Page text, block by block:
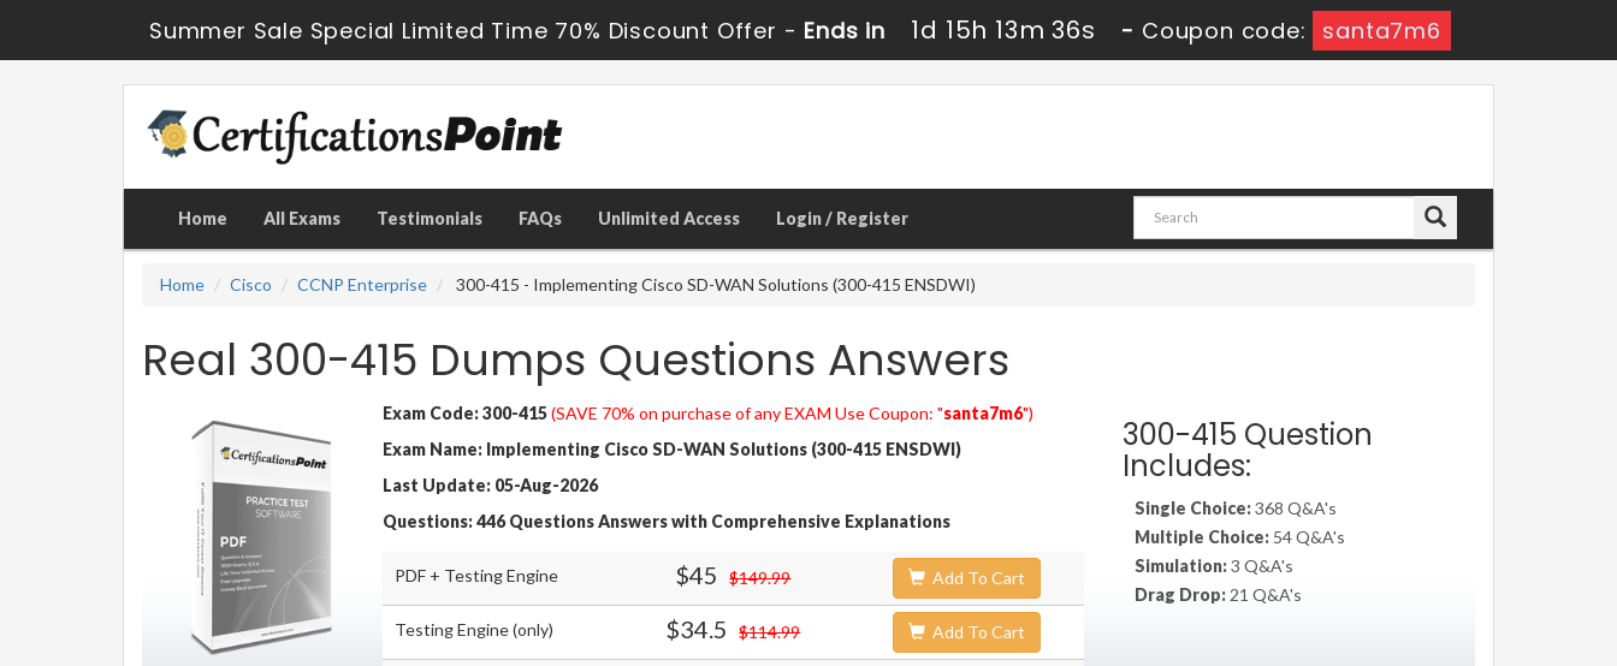
Summer Sale Special Limited Time 70% Discount Offer - Ends in 1d 15h 13m 35s - Coupon code: santa7m6
Home All Exams Testimonials FAQs Unlimited Access Login / Register
Home Cisco CCNP Enterprise 300-415 - Implementing Cisco SD-WAN Solutions (300-415 ENSDWI)
Real 300-415 Dumps Questions Answers
Exam Code: 300-415(SAVE 70% on purchase of any EXAM Use Coupon: "santa7m6")
Exam Name: Implementing Cisco SD-WAN Solutions (300-415 ENSDWI)
Last Update: 05-Aug-2026
Questions: 446 Questions Answers with Comprehensive Explanations
PDF + Testing Engine $45 $149.99 Add To Cart
Testing Engine (only) $34.5 $114.99 Add To Cart
300-415 Question
Includes:
Single Choice:368 Q&A's
Multiple Choice: 54 Q&A's
Simulation:3 Q&A's
Drag Drop: 21 Q&A's